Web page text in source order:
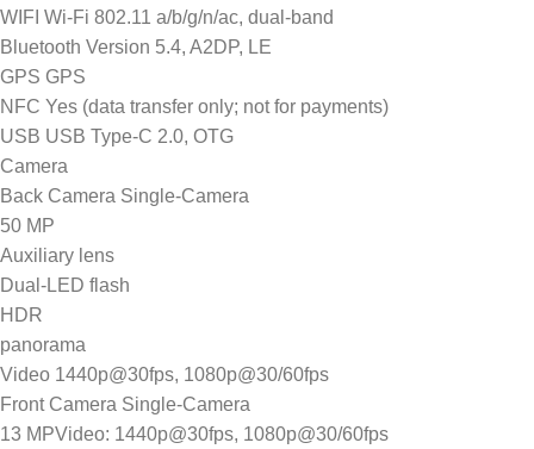
WIFI Wi-Fi 802.11 a/b/g/n/ac, dual-band
Bluetooth Version 5.4, A2DP, LE
GPS GPS
NFC Yes (data transfer only; not for payments)
USB USB Type-C 2.0, OTG
Camera
Back Camera Single-Camera
50 MP
Auxiliary lens
Dual-LED flash
HDR
panorama
Video 1440p@30fps, 1080p@30/60fps
Front Camera Single-Camera
13 MPVideo: 1440p@30fps, 1080p@30/60fps